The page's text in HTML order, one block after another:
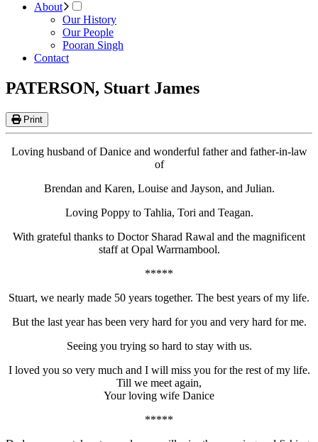
About
Our History
Our People
Pooran Singh
Contact
PATERSON, Stuart James
Print
Loving husband of Danice and wonderful father and father-in-law
of
Brendan and Karen, Louise and Jayson, and Julian.
Loving Poppy to Tahlia, Tori and Teagan.
With grateful thanks to Doctor Sharad Rawal and the magnificent
staff at Opal Warrnambool.
*****
Stuart, we nearly made 50 years together. The best years of my life.
But the last year has been very hard for you and very hard for me.
Seeing you trying so hard to stay with us.
I loved you so very much and I will miss you for the rest of my life.
Till we meet again,
Your loving wife Danice
*****